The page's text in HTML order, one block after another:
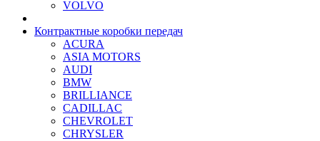
VOLVO
Контрактные коробки передач
ACURA
ASIA MOTORS
AUDI
BMW
BRILLIANCE
CADILLAC
CHEVROLET
CHRYSLER